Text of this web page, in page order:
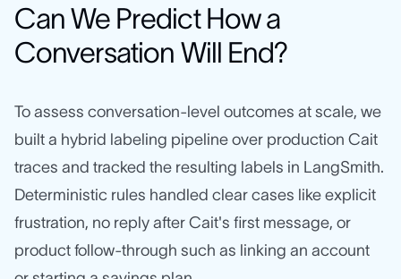
Can We Predict How a
Conversation Will End?
To assess conversation-level outcomes at scale, we
built a hybrid labeling pipeline over production Cait
traces and tracked the resulting labels in LangSmith.
Deterministic rules handled clear cases like explicit
frustration, no reply after Cait's first message, or
product follow-through such as linking an account